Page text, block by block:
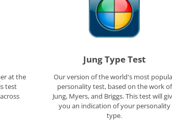
at the
test
Jung Type Test
Our version of the world's most
personality test, based on the work of
Jung, Myers, and Briggs. This test will
you an indication of your personality
type.